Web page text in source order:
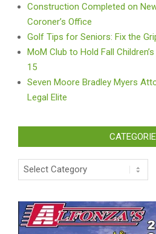
Construction Completed on
Coroner’s Office
Golf Tips for Seniors: Fix the
MoM Club to Hold Fall
15
Seven Moore Bradley Myers
Legal Elite
Categories